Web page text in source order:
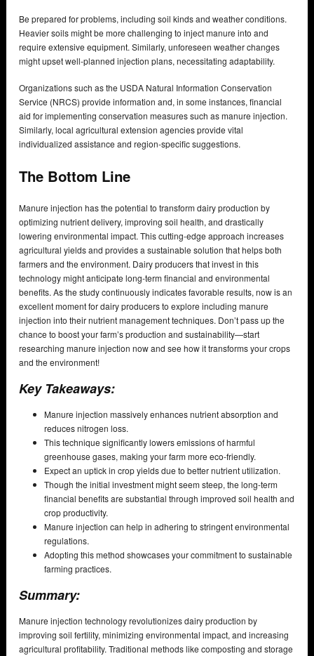
Be prepared for problems, including soil kinds and weather conditions.
Heavier soils might be more challenging to inject manure into and
require extensive equipment. Similarly, unforeseen weather changes
might upset well-planned injection plans, necessitating adaptability.
Organizations such as the USDA Natural Information Conservation
Service (NRCS) provide information and, in some instances, financial
aid for implementing conservation measures such as manure injection.
Similarly, local agricultural extension agencies provide vital
individualized assistance and region-specific suggestions.
The Bottom Line
Manure injection has the potential to transform dairy production by
optimizing nutrient delivery, improving soil health, and drastically
lowering environmental impact. This cutting-edge approach increases
agricultural yields and provides a sustainable solution that helps both
farmers and the environment. Dairy producers that invest in this
technology might anticipate long-term financial and environmental
benefits. As the study continuously indicates favorable results, now is an
excellent moment for dairy producers to explore including manure
injection into their nutrient management techniques. Don’t pass up the
chance to boost your farm’s production and sustainability—start
researching manure injection now and see how it transforms your crops
and the environment!
Key Takeaways:
Manure injection massively enhances nutrient absorption and
reduces nitrogen loss.
This technique significantly lowers emissions of harmful
greenhouse gases, making your farm more eco-friendly.
Expect an uptick in crop yields due to better nutrient utilization.
Though the initial investment might seem steep, the long-term
financial benefits are substantial through improved soil health and
crop productivity.
Manure injection can help in adhering to stringent environmental
regulations.
Adopting this method showcases your commitment to sustainable
farming practices.
Summary:
Manure injection technology revolutionizes dairy production by
improving soil fertility, minimizing environmental impact, and increasing
agricultural profitability. Traditional methods like composting and storage